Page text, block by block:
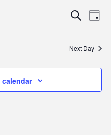
and
Search
Day
Next Day
calendar